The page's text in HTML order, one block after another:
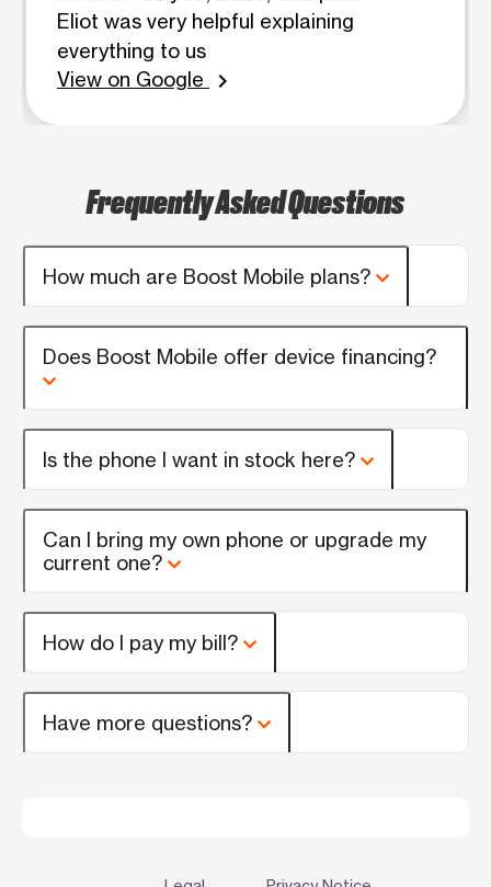
Eliot was very helpful explaining
everything to us
View on Google
chevron_right
Frequently Asked Questions
How much are Boost Mobile plans?
Does Boost Mobile offer device financing?
Is the phone I want in stock here?
Can I bring my own phone or upgrade my
current one?
How do I pay my bill?
Have more questions?